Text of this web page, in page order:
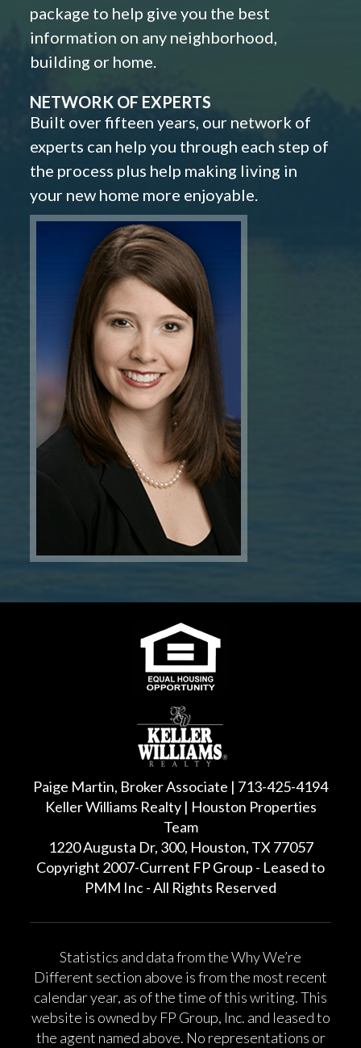
package to help give you the best
information on any neighborhood,
building or home.
NETWORK OF EXPERTS
Built over fifteen years, our network of
experts can help you through each step of
the process plus help making living in
your new home more enjoyable.
Paige Martin, Broker Associate | 713-425-4194
Keller Williams Realty | Houston Properties
Team
1220 Augusta Dr, 300, Houston, TX 77057
Copyright 2007-Current FP Group - Leased to
PMM Inc - All Rights Reserved
Statistics and data from the Why We’re
Different section above is from the most recent
calendar year, as of the time of this writing. This
website is owned by FP Group, Inc. and leased to
the agent named above. No representations or